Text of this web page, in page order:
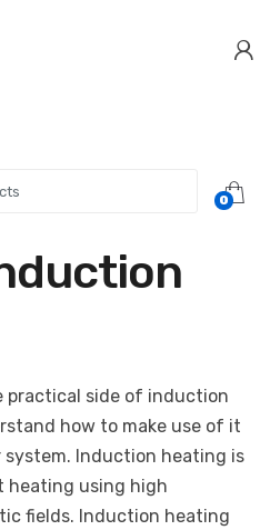
0
practical side of induction
how to make use of it
Induction heating is
heating using high
fields. Induction heating